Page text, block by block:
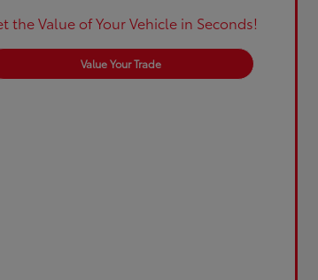
the Value of Your Vehicle in Seconds!
Value Your Trade